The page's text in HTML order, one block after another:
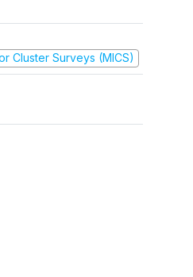
Cluster Surveys (MICS)